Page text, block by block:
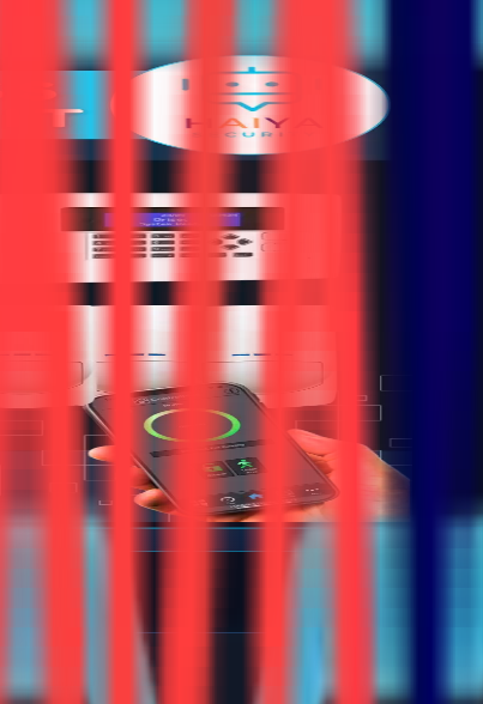
we provide robust camera systems with high-